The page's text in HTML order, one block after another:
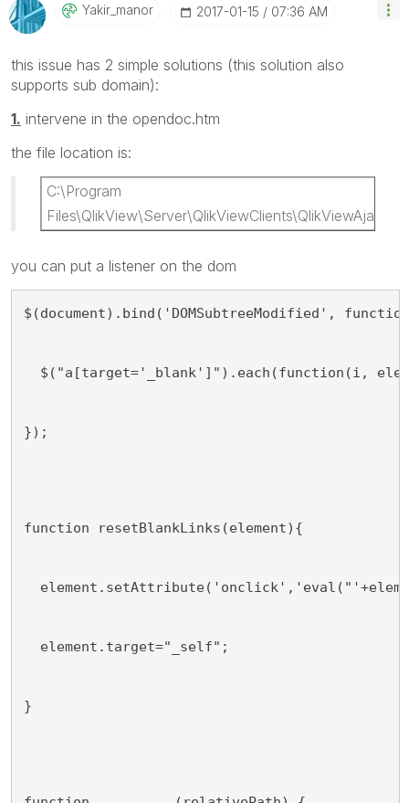
Yakir_manor ‎2017-01-15 07:36 AM
this issue has 2 simple solutions (this solution also
supports sub domain):
1. intervene in the opendoc.htm
the file location is:
C:\Program
Files\QlikView\Server\QlikViewClients\QlikViewAjax
you can put a listener on the dom
$(document).bind('DOMSubtreeModified',
$("a[target='_blank']").each(function(i,
});
function resetBlankLinks(element){
element.target="_self";
}